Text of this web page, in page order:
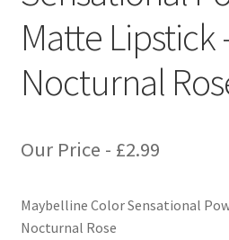
Matte Lipstick
Nocturnal
Our Price - £2.99
Maybelline Color Sensational
Nocturnal Rose